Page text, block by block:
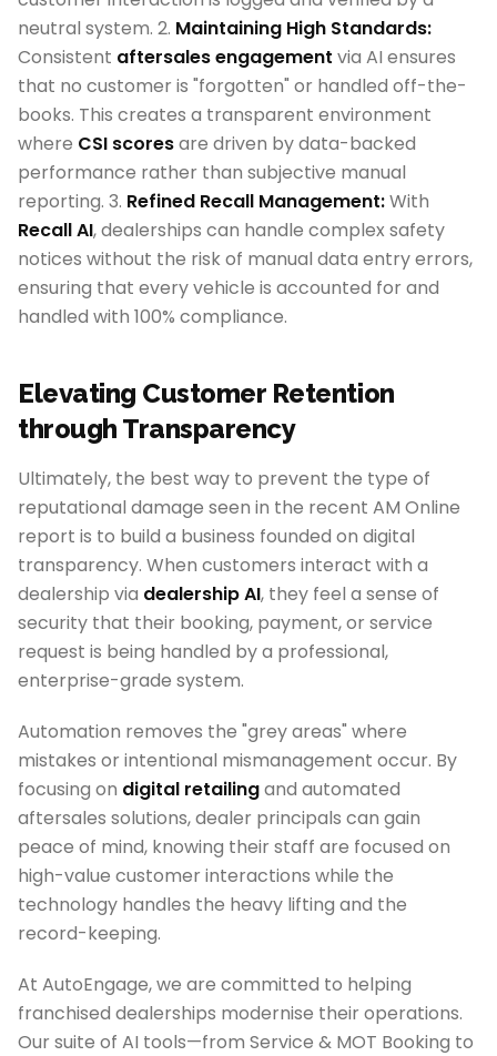
neutral system. 2. Maintaining High Standards:
Consistent aftersales engagement via AI ensures
that no customer is "forgotten" or handled off-the-
books. This creates a transparent environment
where CSI scoresare driven by data-backed
performance rather than subjective manual
reporting. 3. Refined Recall Management:With
Recall AI, dealerships can handle complex safety
notices without the risk of manual data entry errors,
ensuring that every vehicle is accounted for and
handled with 100% compliance.
Elevating Customer Retention
through Transparency
Ultimately, the best way to prevent the type of
reputational damage seen in the recent AM Online
report is to build a business founded on digital
transparency. When customers interact with a
dealership via dealership AI, they feel a sense of
security that their booking, payment, or service
request is being handled by a professional,
enterprise-grade system.
Automation removes the "grey areas" where
mistakes or intentional mismanagement occur. By
focusing on digital retailingand automated
aftersales solutions, dealer principals can gain
peace of mind, knowing their staff are focused on
high-value customer interactions while the
technology handles the heavy lifting and the
record-keeping.
At AutoEngage, we are committed to helping
franchised dealerships modernise their operations.
Our suite of AI tools—from Service & MOT Booking to